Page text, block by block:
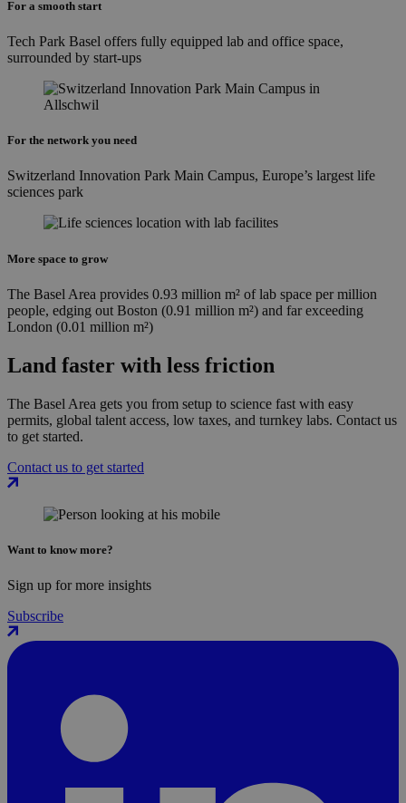
For a smooth start
Tech Park Basel offers fully equipped lab and office space,
surrounded by start-ups
For the network you need
Switzerland Innovation Park Main Campus, Europe’s largest life
sciences park
More space to grow
The Basel Area provides 0.93 million m² of lab space per million
people, edging out Boston (0.91 million m²) and far exceeding
London (0.01 million m²)
Land faster with less friction
The Basel Area gets you from setup to science fast with easy
permits, global talent access, low taxes, and turnkey labs. Contact us
to get started.
Contact us to get started
Want to know more?
Sign up for more insights
Subscribe